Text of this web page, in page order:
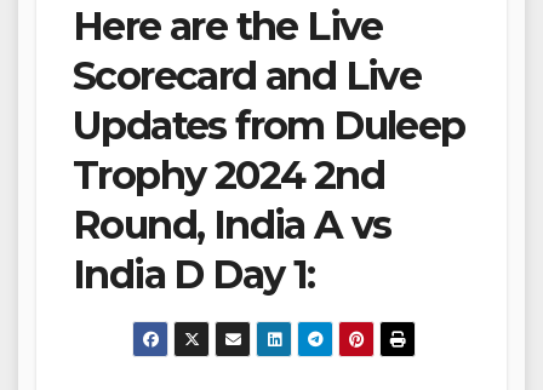
Here are the Live
Scorecard and Live
Updates from Duleep
Trophy 2024 2nd
Round, India A vs
India D Day 1: